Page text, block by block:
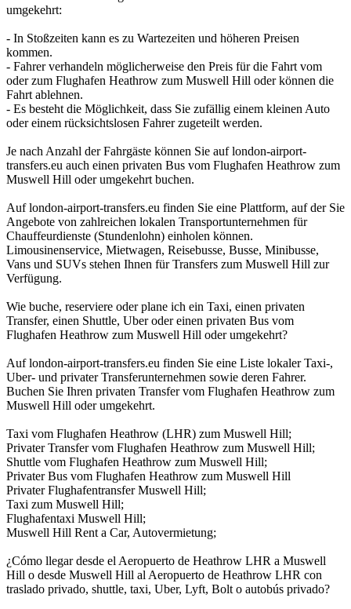
umgekehrt:
- In Stoßzeiten kann es zu Wartezeiten und höheren Preisen
kommen.
- Fahrer verhandeln möglicherweise den Preis für die Fahrt vom
oder zum Flughafen Heathrow zum Muswell Hill oder können die
Fahrt ablehnen.
- Es besteht die Möglichkeit, dass Sie zufällig einem kleinen Auto
oder einem rücksichtslosen Fahrer zugeteilt werden.
Je nach Anzahl der Fahrgäste können Sie auf london-airport-
transfers.eu auch einen privaten Bus vom Flughafen Heathrow zum
Muswell Hill oder umgekehrt buchen.
Auf london-airport-transfers.eu finden Sie eine Plattform, auf der Sie
Angebote von zahlreichen lokalen Transportunternehmen für
Chauffeurdienste (Stundenlohn) einholen können.
Limousinenservice, Mietwagen, Reisebusse, Busse, Minibusse,
Vans und SUVs stehen Ihnen für Transfers zum Muswell Hill zur
Verfügung.
Wie buche, reserviere oder plane ich ein Taxi, einen privaten
Transfer, einen Shuttle, Uber oder einen privaten Bus vom
Flughafen Heathrow zum Muswell Hill oder umgekehrt?
Auf london-airport-transfers.eu finden Sie eine Liste lokaler Taxi-,
Uber- und privater Transferunternehmen sowie deren Fahrer.
Buchen Sie Ihren privaten Transfer vom Flughafen Heathrow zum
Muswell Hill oder umgekehrt.
Taxi vom Flughafen Heathrow (LHR) zum Muswell Hill;
Privater Transfer vom Flughafen Heathrow zum Muswell Hill;
Shuttle vom Flughafen Heathrow zum Muswell Hill;
Privater Bus vom Flughafen Heathrow zum Muswell Hill
Privater Flughafentransfer Muswell Hill;
Taxi zum Muswell Hill;
Flughafentaxi Muswell Hill;
Muswell Hill Rent a Car, Autovermietung;
¿Cómo llegar desde el Aeropuerto de Heathrow LHR a Muswell
Hill o desde Muswell Hill al Aeropuerto de Heathrow LHR con
traslado privado, shuttle, taxi, Uber, Lyft, Bolt o autobús privado?